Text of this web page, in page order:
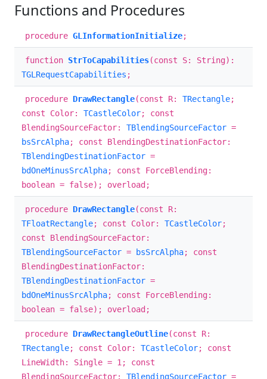
Functions and Procedures
procedure GLInformationInitialize;
function StrToCapabilities(const S: String):
TGLRequestCapabilities ;
procedure DrawRectangle(const R: TRectangle;
const Color: TCastleColor; const
BlendingSourceFactor: TBlendingSourceFactor =
bsSrcAlpha; const BlendingDestinationFactor:
TBlendingDestinationFactor =
bdOneMinusSrcAlpha; const ForceBlending:
boolean = false); overload;
procedure DrawRectangle(const R:
TFloatRectangle; const Color: TCastleColor;
const BlendingSourceFactor:
TBlendingSourceFactor = bsSrcAlpha; const
BlendingDestinationFactor:
TBlendingDestinationFactor =
bdOneMinusSrcAlpha; const ForceBlending:
boolean = false); overload;
procedure DrawRectangleOutline(const R:
TRectangle; const Color: TCastleColor; const
LineWidth: Single = 1; const
BlendingSourceFactor: TBlendingSourceFactor =